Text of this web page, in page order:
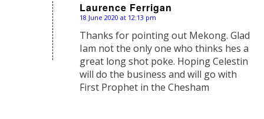
Laurence Ferrigan
says:
18 June 2020 at 12:13 pm
Thanks for pointing out Mekong. Glad
Iam not the only one who thinks hes a
great long shot poke. Hoping Celestin
will do the business and will go with
First Prophet in the Chesham